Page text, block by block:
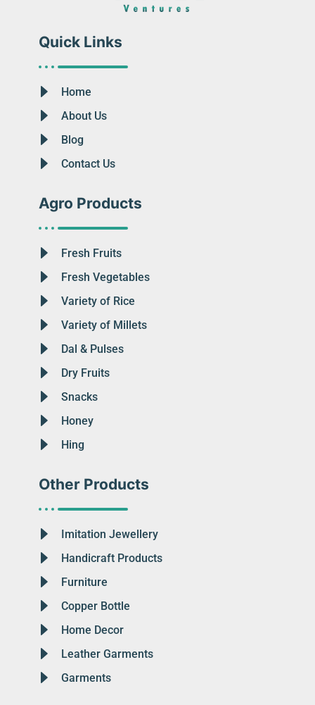
Quick Links
Home
About Us
Blog
Contact Us
Agro Products
Fresh Fruits
Fresh Vegetables
Variety of Rice
Variety of Millets
Dal & Pulses
Dry Fruits
Snacks
Honey
Hing
Other Products
Imitation Jewellery
Handicraft Products
Furniture
Copper Bottle
Home Decor
Leather Garments
Garments